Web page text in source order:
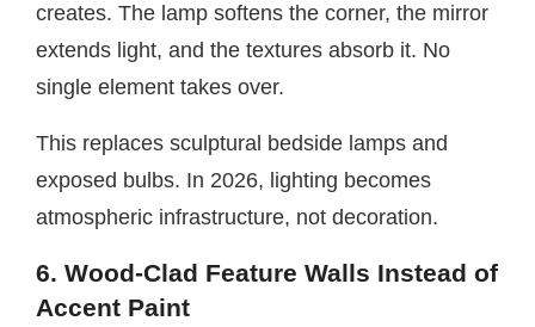
creates. The lamp softens the corner, the mirror
extends light, and the textures absorb it. No
single element takes over.
This replaces sculptural bedside lamps and
exposed bulbs. In 2026, lighting becomes
atmospheric infrastructure, not decoration.
6. Wood-Clad Feature Walls Instead of
Accent Paint